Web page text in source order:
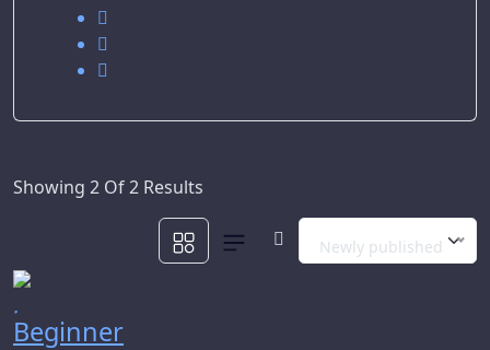
Showing 2 Of 2 Results
Newly published
Beginner